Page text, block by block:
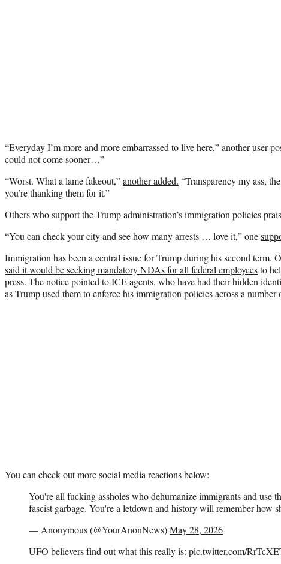
“Everyday I’m more and more embarrassed to live here,” anotheruser
could not come sooner…”
“Worst. What a lame fakeout,”another added. “Transparency my ass,
you’re thanking them for it.”
Others who support the Trump administration’s immigration policies
“You can check your city and see how many arrests … love it,” one
Immigration has been a central issue for Trump during his second term.
said it would be seeking mandatory NDAs for all federal employeesto
press. The notice pointed to ICE agents, who have had their hidden
as Trump used them to enforce his immigration policies across a number
You can check out more social media reactions below:
You're all fucking assholes who dehumanize immigrants and use
fascist garbage. You're a letdown and history will remember how
— Anonymous (@YourAnonNews)May 28, 2026
UFO believers find out what this really is: pic.twitter.com/